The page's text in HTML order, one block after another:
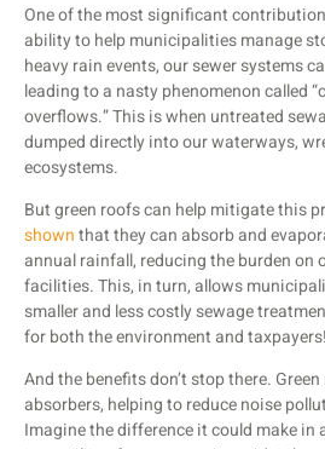
One of the most significant
ability to help municipalities manage
heavy rain events, our sewer systems
leading to a nasty phenomenon called
overflows.” This is when untreated
dumped directly into our waterways,
ecosystems.
But green roofs can help mitigate this
shownthat they can absorb and
annual rainfall, reducing the burden on
facilities. This, in turn, allows
smaller and less costly sewage
for both the environment and taxpayers!
And the benefits don’t stop there.
absorbers, helping to reduce noise
Imagine the difference it could make in